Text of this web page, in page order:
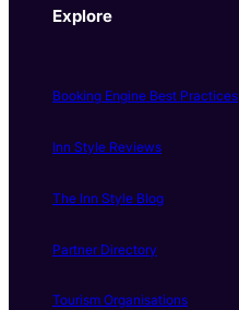
Explore
Booking Engine Best Practices
Inn Style Reviews
The Inn Style Blog
Partner Directory
Tourism Organisations